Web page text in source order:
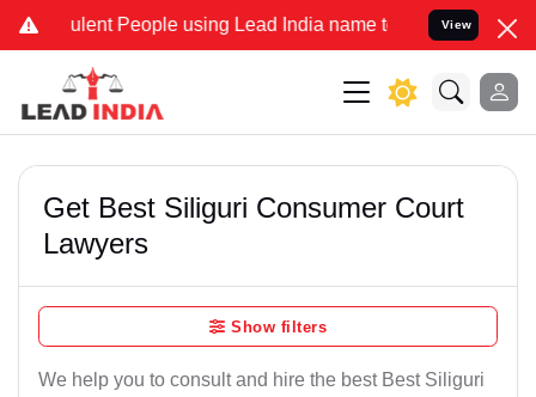
People using Lead India name to Resolve your Legal
View
Get Best Siliguri Consumer Court
Lawyers
Show filters
We help you to consult and hire the best Best Siliguri